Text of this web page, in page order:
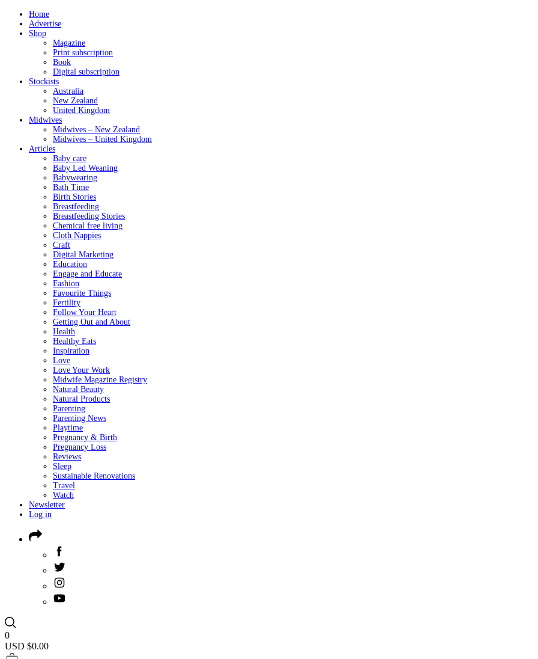
Home
Advertise
Shop
Magazine
Print subscription
Book
Digital subscription
Stockists
Australia
New Zealand
United Kingdom
Midwives
Midwives – New Zealand
Midwives – United Kingdom
Articles
Baby care
Baby Led Weaning
Babywearing
Bath Time
Birth Stories
Breastfeeding
Breastfeeding Stories
Chemical free living
Cloth Nappies
Craft
Digital Marketing
Education
Engage and Educate
Fashion
Favourite Things
Fertility
Follow Your Heart
Getting Out and About
Health
Healthy Eats
Inspiration
Love
Love Your Work
Midwife Magazine Registry
Natural Beauty
Natural Products
Parenting
Parenting News
Playtime
Pregnancy & Birth
Pregnancy Loss
Reviews
Sleep
Sustainable Renovations
Travel
Watch
Newsletter
Log in
0
USD $0.00